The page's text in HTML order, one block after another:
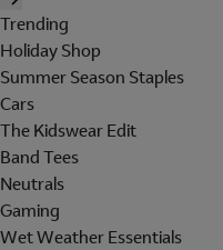
Trending
Holiday Shop
Summer Season Staples
Cars
The Kidswear Edit
Band Tees
Neutrals
Gaming
Wet Weather Essentials